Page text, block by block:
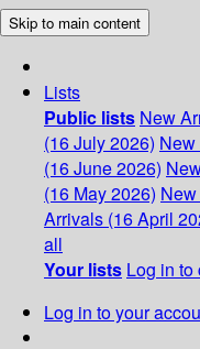
Skip to main content
Lists
Public lists New
(16 July 2026)
(16 June 2026)
(16 May 2026)
Arrivals (16 April
all
Your lists Log in to
Log in to your